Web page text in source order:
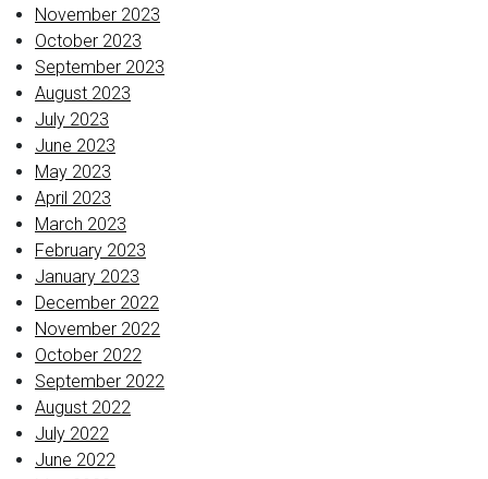
November 2023
October 2023
September 2023
August 2023
July 2023
June 2023
May 2023
April 2023
March 2023
February 2023
January 2023
December 2022
November 2022
October 2022
September 2022
August 2022
July 2022
June 2022